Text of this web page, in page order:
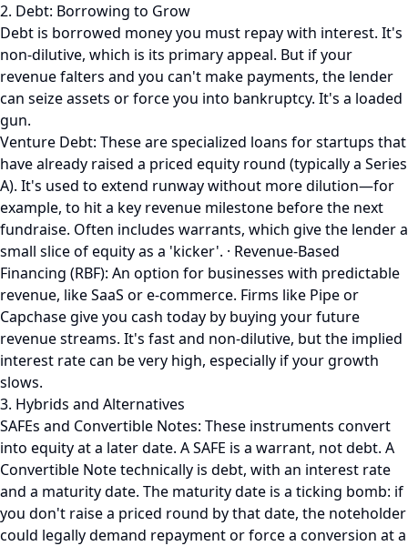
2. Debt: Borrowing to Grow
Debt is borrowed money you must repay with interest. It's
non-dilutive, which is its primary appeal. But if your
revenue falters and you can't make payments, the lender
can seize assets or force you into bankruptcy. It's a loaded
gun.
Venture Debt: These are specialized loans for startups that
have already raised a priced equity round (typically a Series
A). It's used to extend runway without more dilution—for
example, to hit a key revenue milestone before the next
fundraise. Often includes warrants, which give the lender a
small slice of equity as a 'kicker'. · Revenue-Based
Financing (RBF): An option for businesses with predictable
revenue, like SaaS or e-commerce. Firms like Pipe or
Capchase give you cash today by buying your future
revenue streams. It's fast and non-dilutive, but the implied
interest rate can be very high, especially if your growth
slows.
3. Hybrids and Alternatives
SAFEs and Convertible Notes: These instruments convert
into equity at a later date. A SAFE is a warrant, not debt. A
Convertible Note technically is debt, with an interest rate
and a maturity date. The maturity date is a ticking bomb: if
you don't raise a priced round by that date, the noteholder
could legally demand repayment or force a conversion at a